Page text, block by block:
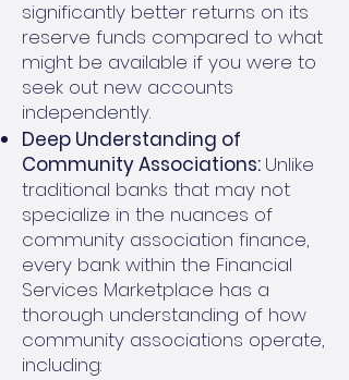
significantly better returns on its
reserve funds compared to what
might be available if you were to
seek out new accounts
independently.
Deep Understanding of
Community Associations: Unlike
traditional banks that may not
specialize in the nuances of
community association finance,
every bank within the Financial
Services Marketplace has a
thorough understanding of how
community associations operate,
including: